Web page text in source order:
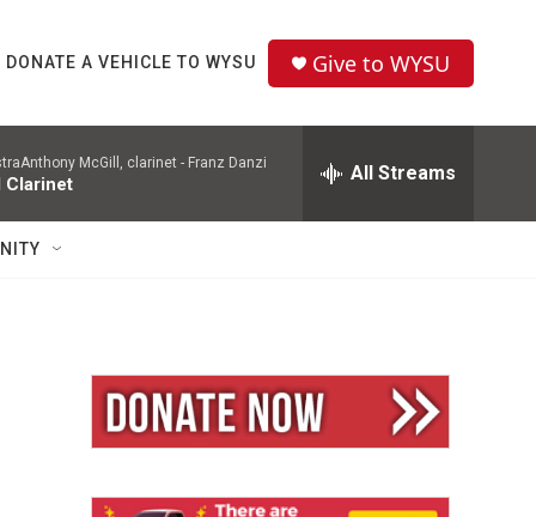
DONATE A VEHICLE TO WYSU Give to WYSU
McGill, clarinet - Franz Danzi
Clarinet All Streams